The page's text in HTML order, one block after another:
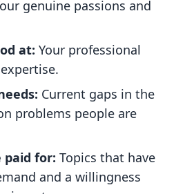
genuine passions and
at: Your professional
Current gaps in the
problems people are
paid for: Topics that have
and a willingness